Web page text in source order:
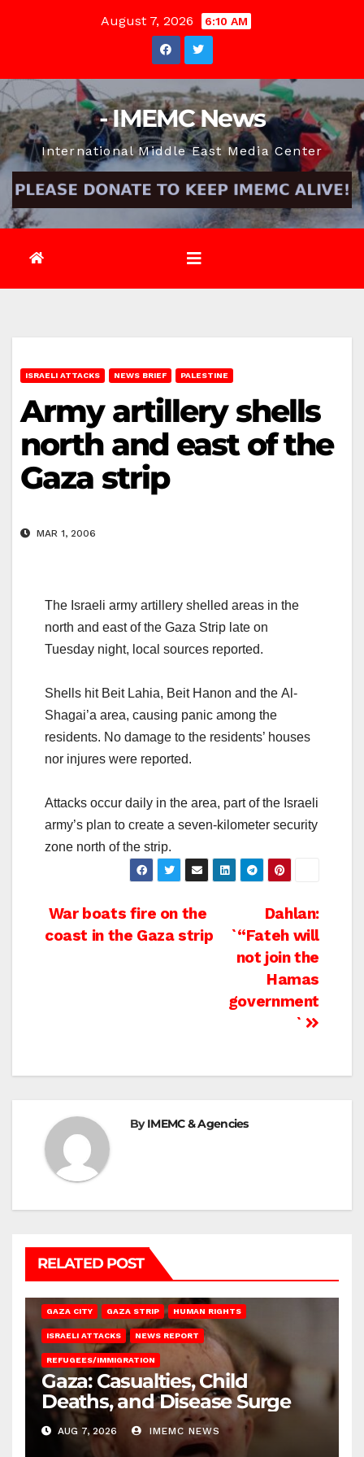
August 7, 2026 6:10 AM
- IMEMC News
International Middle East Media Center
ISRAELI ATTACKS NEWS BRIEF PALESTINE
Army artillery shells
north and east of the
Gaza strip
MAR 1, 2006
The Israeli army artillery shelled areas in the
north and east of the Gaza Strip late on
Tuesday night, local sources reported.
Shells hit Beit Lahia, Beit Hanon and the Al-
Shagai’a area, causing panic among the
residents. No damage to the residents’ houses
nor injures were reported.
Attacks occur daily in the area, part of the Israeli
army’s plan to create a seven-kilometer security
zone north of the strip.
Post
Dahlan:
`“Fateh will
not join the
Hamas
government
`
War boats fire on the
coast in the Gaza strip
ByIMEMC & Agencies
RELATED POST
GAZA CITY GAZA STRIP HUMAN RIGHTS
ISRAELI ATTACKS NEWS REPORT
REFUGEES/IMMIGRATION
Gaza: Casualties, Child
Deaths, and Disease Surge
AUG 7, 2026 IMEMC NEWS